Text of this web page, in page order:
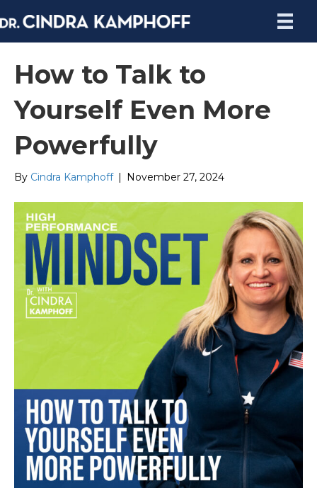
How to Talk to
Yourself Even More
Powerfully
By Cindra Kamphoff November 27, 2024